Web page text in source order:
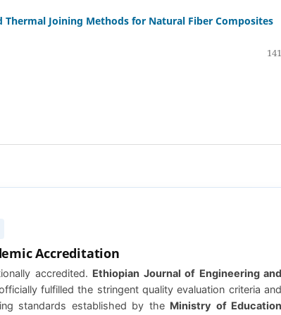
Thermal Joining Methods for Natural Fiber Composites
Accreditation
accredited. Ethiopian Journal of Engineering and
fulfilled the stringent quality evaluation criteria and
standards established by the Ministry of Education